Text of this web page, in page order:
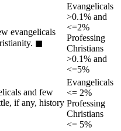
evangelicals
◼︎
Evangelicals
>0.1% and
<=2%
Professing
Christians
>0.1% and
<=5%
and few
if any, history
Evangelicals
<= 2%
Professing
Christians
<= 5%